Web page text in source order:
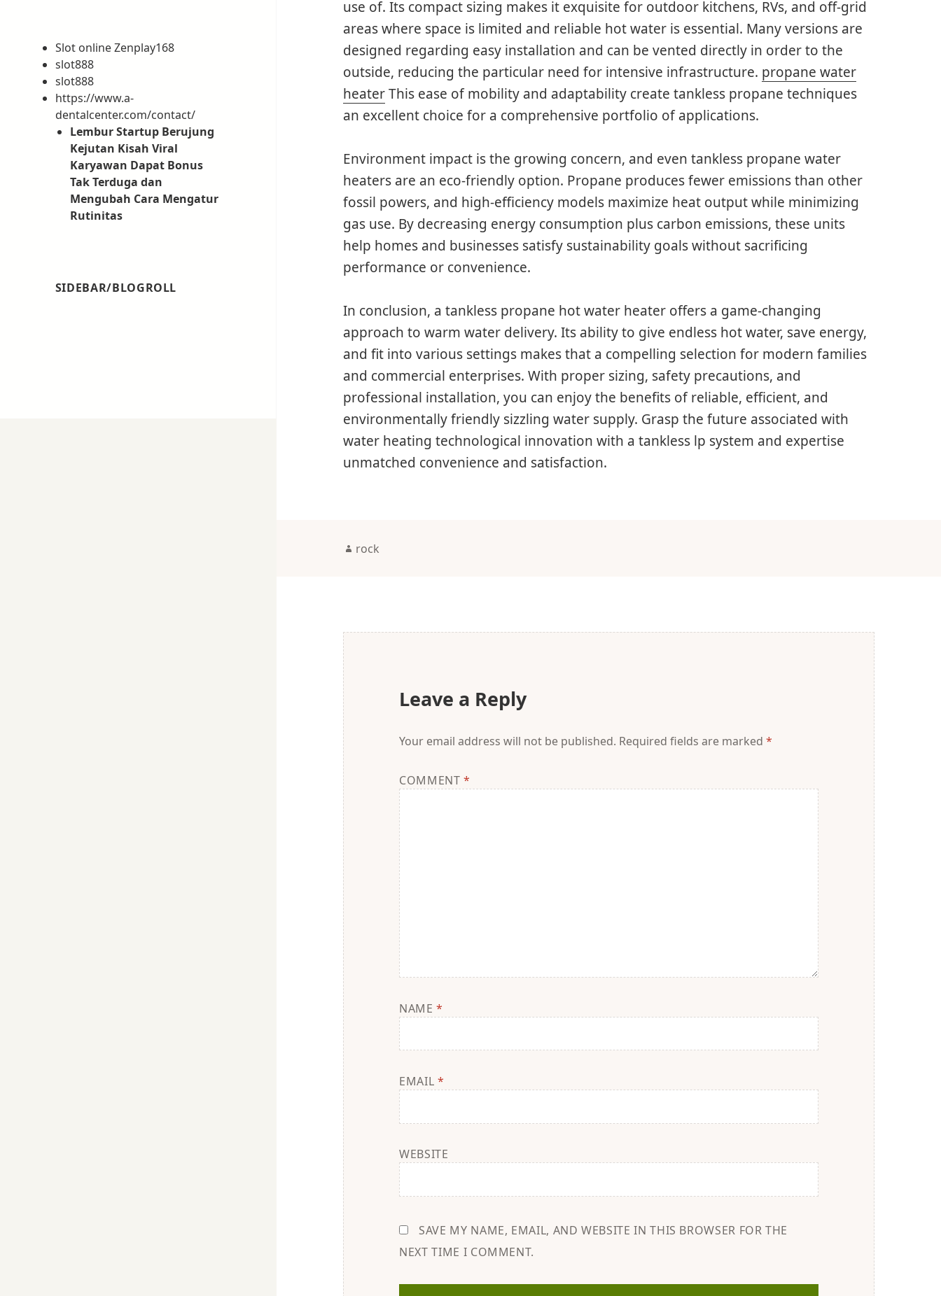
Slot online Zenplay168
slot888
slot888
https://www.a-
dentalcenter.com/contact/
Lembur Startup Berujung
Kejutan Kisah Viral
Karyawan Dapat Bonus
Tak Terduga dan
Mengubah Cara Mengatur
Rutinitas
SIDEBAR/BLOGROLL
use of. Its compact sizing makes it exquisite for outdoor kitchens, RVs, and off-grid
areas where space is limited and reliable hot water is essential. Many versions are
designed regarding easy installation and can be vented directly in order to the
outside, reducing the particular need for intensive infrastructure. propane water
heaterThis ease of mobility and adaptability create tankless propane techniques
an excellent choice for a comprehensive portfolio of applications.
Environment impact is the growing concern, and even tankless propane water
heaters are an eco-friendly option. Propane produces fewer emissions than other
fossil powers, and high-efficiency models maximize heat output while minimizing
gas use. By decreasing energy consumption plus carbon emissions, these units
help homes and businesses satisfy sustainability goals without sacrificing
performance or convenience.
In conclusion, a tankless propane hot water heater offers a game-changing
approach to warm water delivery. Its ability to give endless hot water, save energy,
and fit into various settings makes that a compelling selection for modern families
and commercial enterprises. With proper sizing, safety precautions, and
professional installation, you can enjoy the benefits of reliable, efficient, and
environmentally friendly sizzling water supply. Grasp the future associated with
water heating technological innovation with a tankless lp system and expertise
unmatched convenience and satisfaction.
Author
rock
Leave a Reply
Your email address will not be published. Required fields are marked*
COMMENT*
NAME*
EMAIL*
WEBSITE
SAVE MY NAME, EMAIL, AND WEBSITE IN THIS BROWSER FOR THE
NEXT TIME I COMMENT.